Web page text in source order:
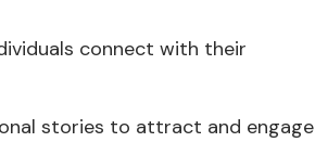
connect with their
stories to attract and engage